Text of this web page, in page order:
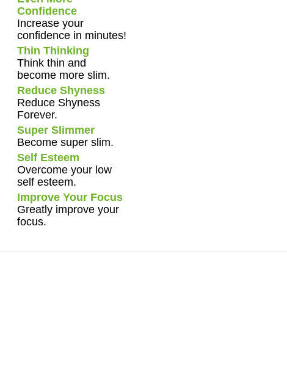
Confidence
Increase your
confidence in minutes!
Thin Thinking
Think thin and
become more slim.
Reduce Shyness
Reduce Shyness
Forever.
Super Slimmer
Become super slim.
Self Esteem
Overcome your low
self esteem.
Improve Your Focus
Greatly improve your
focus.